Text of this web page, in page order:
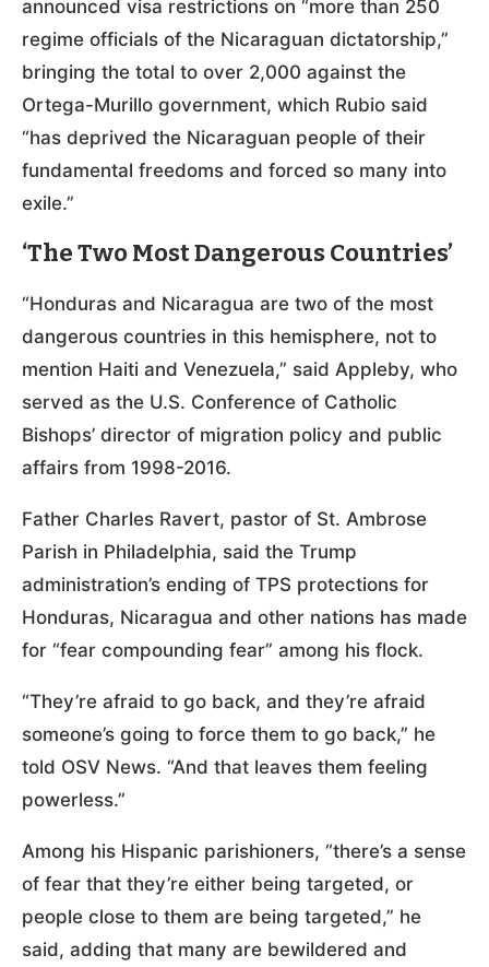
announced visa restrictions on “more than 250
regime officials of the Nicaraguan dictatorship,”
bringing the total to over 2,000 against the
Ortega-Murillo government, which Rubio said
“has deprived the Nicaraguan people of their
fundamental freedoms and forced so many into
exile.”
‘The Two Most Dangerous Countries’
“Honduras and Nicaragua are two of the most
dangerous countries in this hemisphere, not to
mention Haiti and Venezuela,” said Appleby, who
served as the U.S. Conference of Catholic
Bishops’ director of migration policy and public
affairs from 1998-2016.
Father Charles Ravert, pastor of St. Ambrose
Parish in Philadelphia, said the Trump
administration’s ending of TPS protections for
Honduras, Nicaragua and other nations has made
for “fear compounding fear” among his flock.
“They’re afraid to go back, and they’re afraid
someone’s going to force them to go back,” he
told OSV News. “And that leaves them feeling
powerless.”
Among his Hispanic parishioners, “there’s a sense
of fear that they’re either being targeted, or
people close to them are being targeted,” he
said, adding that many are bewildered and